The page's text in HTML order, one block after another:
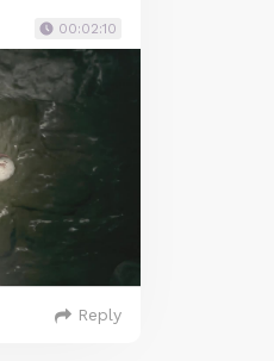
00:02:10
Reply